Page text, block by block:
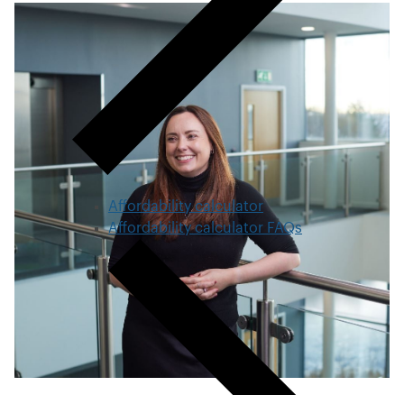
Affordability calculator
Affordability calculator FAQs